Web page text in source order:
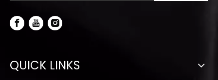
QUICK LINKS